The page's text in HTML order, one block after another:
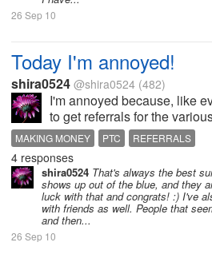
26 Sep 10
Today I'm annoyed!
shira0524 @shira0524 (482)
I'm annoyed because, like
to get referrals for the
participate in, so when I
other people, I think it's
you help me, I help you -...
MAKING MONEY PTC REFERRALS
4 responses
shira0524 That's always the best
shows up out of the blue, and they
luck with that and congrats! :) I've
with friends as well. People that
and then...
26 Sep 10